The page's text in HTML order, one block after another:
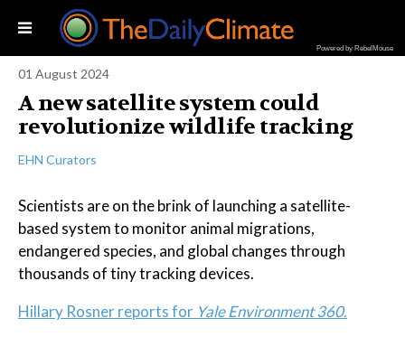
Powered by RebelMouse
01 August 2024
A new satellite system could
revolutionize wildlife tracking
EHN Curators
Scientists are on the brink of launching a satellite-
based system to monitor animal migrations,
endangered species, and global changes through
thousands of tiny tracking devices.
Hillary Rosner reports for Yale Environment 360.